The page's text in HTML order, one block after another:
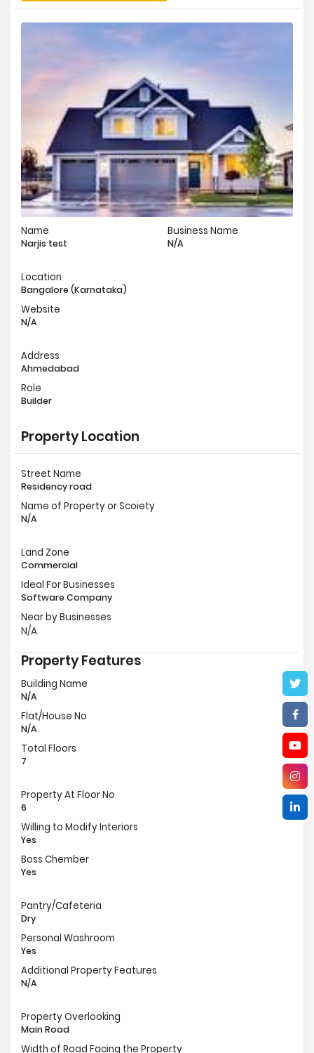
Name
Narjis test
Business Name
N/A
Location
Bangalore (Karnataka)
Website
N/A
Address
Ahmedabad
Role
Builder
Property Location
Street Name
Residency road
Name of Property or Scoiety
N/A
Land Zone
Commercial
Ideal For Businesses
Software Company
Near by Businesses
N/A
Property Features
Building Name
N/A
Flat/House No
N/A
Total Floors
7
Property At Floor No
6
Willing to Modify Interiors
Yes
Boss Chember
Yes
Pantry/Cafeteria
Dry
Personal Washroom
Yes
Additional Property Features
N/A
Property Overlooking
Main Road
Width of Road Facing the Property